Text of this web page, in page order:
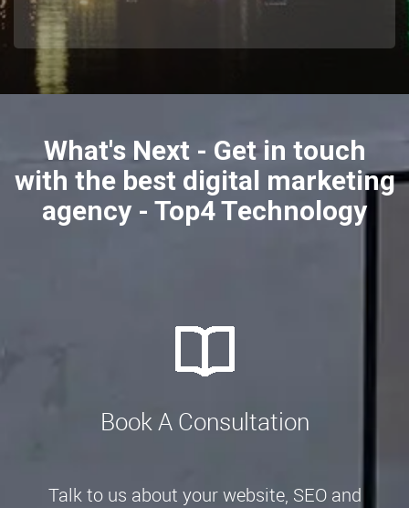
What's Next - Get in touch
with the best digital marketing
agency - Top4 Technology
Book A Consultation
Talk to us about your website, SEO and